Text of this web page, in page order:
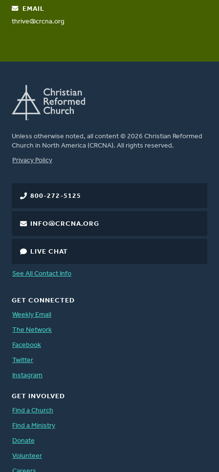
EMAIL
thrive@crcna.org
Unless otherwise noted, all content © 2026 Christian Reformed
Church in North America (CRCNA). All rights reserved.
FOOTER
Privacy Policy
800-272-5125
INFO@CRCNA.ORG
LIVE CHAT
See All Contact Info
GET CONNECTED
Weekly Email
The Network
Facebook
Twitter
Instagram
GET INVOLVED
Find a Church
Find a Ministry
Donate
Volunteer